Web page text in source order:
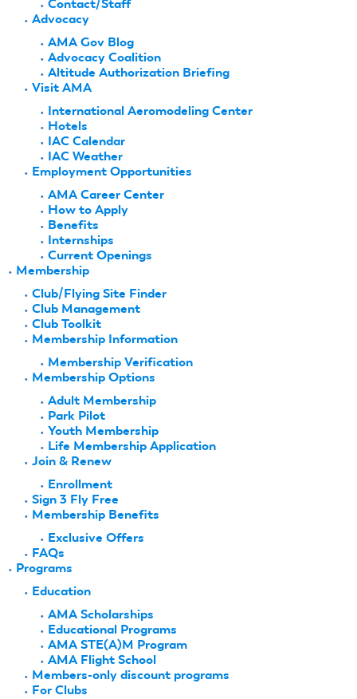
Contact/Staff
Advocacy
AMA Gov Blog
Advocacy Coalition
Altitude Authorization Briefing
Visit AMA
International Aeromodeling Center
Hotels
IAC Calendar
IAC Weather
Employment Opportunities
AMA Career Center
How to Apply
Benefits
Internships
Current Openings
Membership
Club/Flying Site Finder
Club Management
Club Toolkit
Membership Information
Membership Verification
Membership Options
Adult Membership
Park Pilot
Youth Membership
Life Membership Application
Join & Renew
Enrollment
Sign 3 Fly Free
Membership Benefits
Exclusive Offers
FAQs
Programs
Education
AMA Scholarships
Educational Programs
AMA STE(A)M Program
AMA Flight School
Members-only discount programs
For Clubs